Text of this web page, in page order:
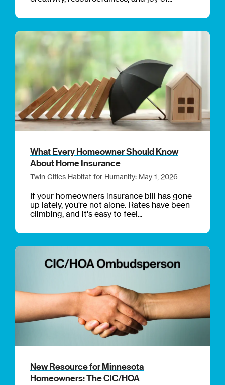
What Every Homeowner Should Know
About Home Insurance
Twin Cities Habitat for Humanity: May 1, 2026
If your homeowners insurance bill has gone
up lately, you're not alone. Rates have been
climbing, and it's easy to feel...
New Resource for Minnesota
Homeowners: The CIC/HOA